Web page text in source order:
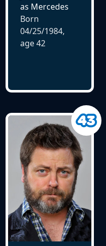
as Mercedes
Born
04/25/1984,
age42